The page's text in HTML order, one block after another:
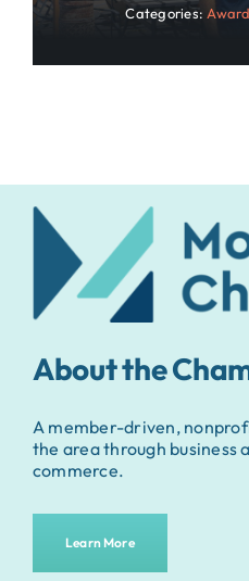
Categories:
About the
A member-driven,
the area through business
commerce.
Learn More